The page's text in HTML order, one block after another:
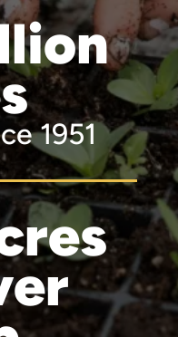
1951